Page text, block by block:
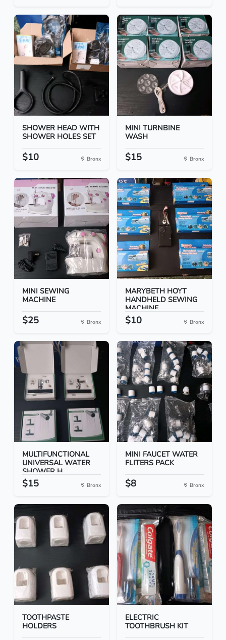
SHOWER HEAD WITH
SHOWER HOLES SET
$10 Bronx
MINI TURNBINE
WASH
$15 Bronx
MINI SEWING
MACHINE
$25 Bronx
MARYBETH HOYT
HANDHELD SEWING
MACHINE
$10 Bronx
MULTIFUNCTIONAL
UNIVERSAL WATER
SHOWER H...
$15 Bronx
MINI FAUCET WATER
FLITERS PACK
$8 Bronx
TOOTHPASTE
HOLDERS
ELECTRIC
TOOTHBRUSH KIT